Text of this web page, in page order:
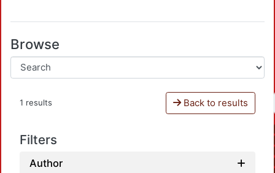
Browse
1 results Back to results
Filters
Author